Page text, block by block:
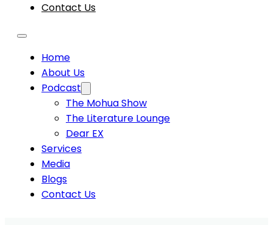
Contact Us
Home
About Us
Podcast
The Mohua Show
The Literature Lounge
Dear EX
Services
Media
Blogs
Contact Us